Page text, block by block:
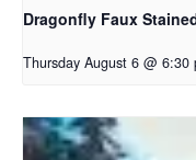
Dragonfly Faux
Thursday August 6 @ 6:30